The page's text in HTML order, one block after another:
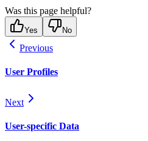
Was this page helpful?
Yes No
Previous
User Profiles
Next
User-specific Data